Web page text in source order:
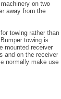
on two
away from the
towing rather than
towing is
mounted receiver
and on the receiver
normally make use